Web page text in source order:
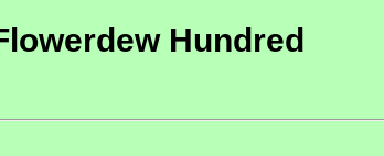
Hundred